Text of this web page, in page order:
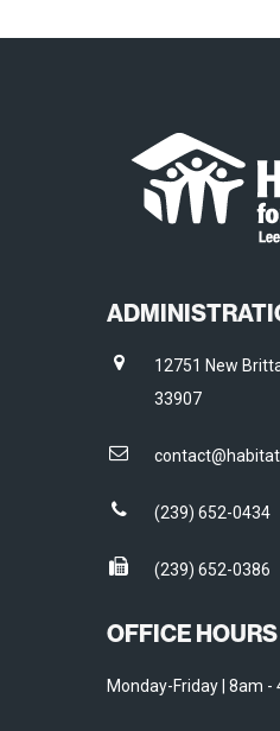
12751 New
33907
(239) 652-0434
(239) 652-0386
OFFICE HOURS
Monday-Friday | 8am -